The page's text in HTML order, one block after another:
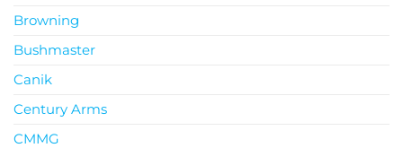
Browning
Bushmaster
Canik
Century Arms
CMMG